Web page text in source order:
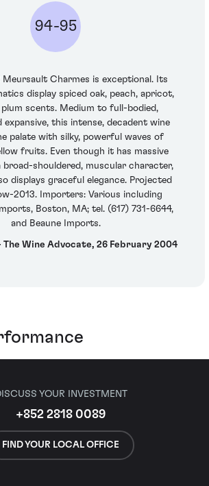
94-95
Meursault Charmes is exceptional. Its
display spiced oak, peach, apricot,
plum scents. Medium to full-bodied,
expansive, this intense, decadent wine
palate with silky, powerful waves of
fruits. Even though it has massive
broad-shouldered, muscular character,
displays graceful elegance. Projected
2013. Importers: Various including
Boston, MA; tel. (617) 731-6644,
and Beaune Imports.
The Wine Advocate, 26 February 2004
YOUR INVESTMENT
+852 2818 0089
FIND YOUR LOCAL OFFICE